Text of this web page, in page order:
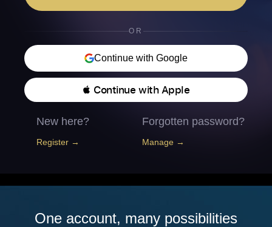
OR
Continue with Google
 Continue with Apple
New here?
Register →
Forgotten password?
Manage →
One account, many possibilities